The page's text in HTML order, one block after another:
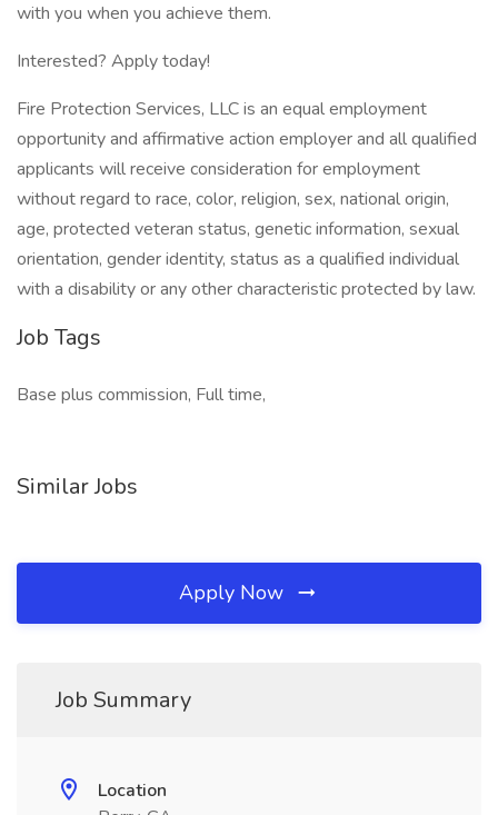
with you when you achieve them.
Interested? Apply today!
Fire Protection Services, LLC is an equal employment
opportunity and affirmative action employer and all qualified
applicants will receive consideration for employment
without regard to race, color, religion, sex, national origin,
age, protected veteran status, genetic information, sexual
orientation, gender identity, status as a qualified individual
with a disability or any other characteristic protected by law.
Job Tags
Base plus commission, Full time,
Similar Jobs
Apply Now
Job Summary
Location